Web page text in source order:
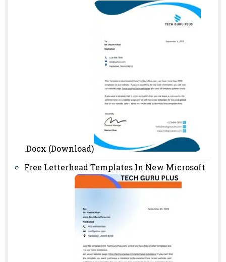
.Docx (Download)
Free Letterhead Templates In New Microsoft